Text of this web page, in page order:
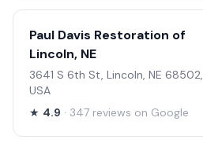
Paul Davis Restoration of
Lincoln, NE
3641 S 6th St, Lincoln, NE 68502,
USA
★ 4.9 · 347 reviews on Google